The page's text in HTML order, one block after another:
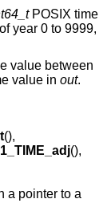
POSIX time
year 0 to 9999,
value between
value in out.
(),
(),
a pointer to a